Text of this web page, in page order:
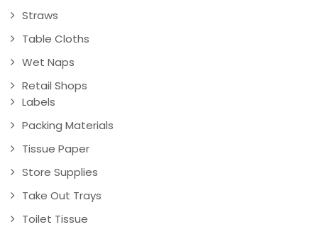
Straws
Table Cloths
Wet Naps
Retail Shops
Labels
Packing Materials
Tissue Paper
Store Supplies
Take Out Trays
Toilet Tissue